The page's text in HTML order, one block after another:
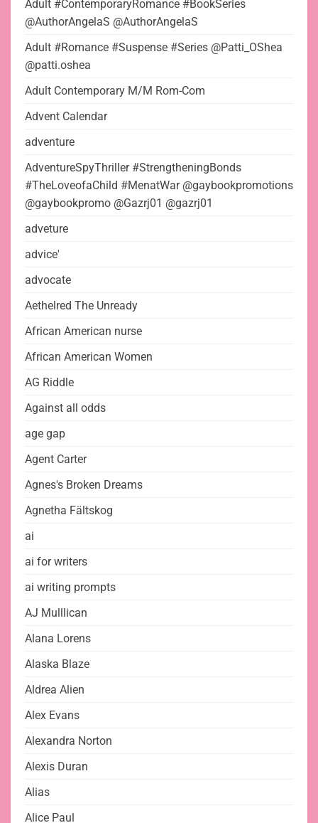
Adult #ContemporaryRomance #BookSeries
@AuthorAngelaS @AuthorAngelaS
Adult #Romance #Suspense #Series @Patti_OShea
@patti.oshea
Adult Contemporary M/M Rom-Com
Advent Calendar
adventure
AdventureSpyThriller #StrengtheningBonds
#TheLoveofaChild #MenatWar @gaybookpromotions
@gaybookpromo @Gazrj01 @gazrj01
adveture
advice'
advocate
Aethelred The Unready
African American nurse
African American Women
AG Riddle
Against all odds
age gap
Agent Carter
Agnes's Broken Dreams
Agnetha Fältskog
ai
ai for writers
ai writing prompts
AJ Mulllican
Alana Lorens
Alaska Blaze
Aldrea Alien
Alex Evans
Alexandra Norton
Alexis Duran
Alias
Alice Paul